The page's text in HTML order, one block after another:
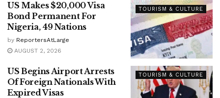
TOURISM & CULTURE
US Makes $20,000 Visa
Bond Permanent For
Nigeria, 49 Nations
by ReportersAtLarge
AUGUST 2, 2026
TOURISM & CULTURE
US Begins Airport Arrests
Of Foreign Nationals With
Expired Visas